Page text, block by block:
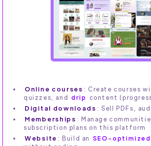
Online courses : Create courses
quizzes, and drip content
Digital downloads : Sell PDFs,
Memberships : Manage
subscription plans on this platform
Website : Build an SEO-optimized